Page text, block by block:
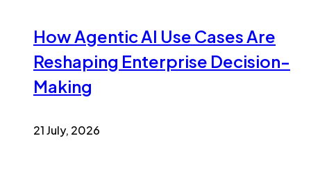
How Agentic AI Use Cases Are
Reshaping Enterprise Decision-
Making
21 July, 2026